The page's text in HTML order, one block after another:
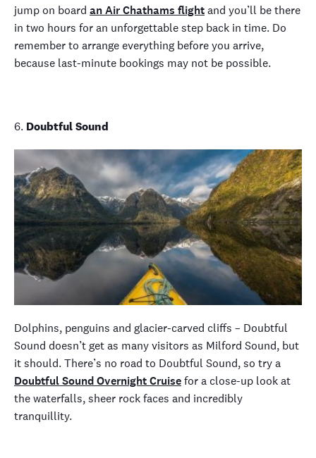
jump on board an Air Chathams flightand you’ll be there
in two hours for an unforgettable step back in time. Do
remember to arrange everything before you arrive,
because last-minute bookings may not be possible.
6. Doubtful Sound
Dolphins, penguins and glacier-carved cliffs – Doubtful
Sound doesn’t get as many visitors as Milford Sound, but
it should. There’s no road to Doubtful Sound, so try a
Doubtful Sound Overnight Cruisefor a close-up look at
the waterfalls, sheer rock faces and incredibly
tranquillity.